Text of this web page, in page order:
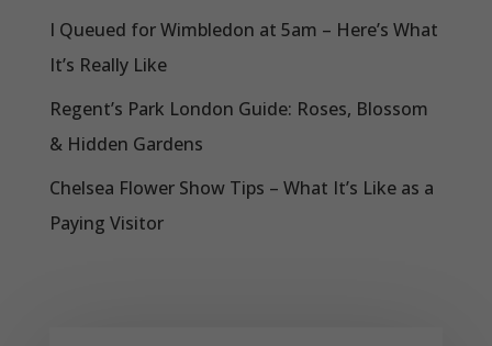
I Queued for Wimbledon at 5am – Here’s What
It’s Really Like
Regent’s Park London Guide: Roses, Blossom
& Hidden Gardens
Chelsea Flower Show Tips – What It’s Like as a
Paying Visitor